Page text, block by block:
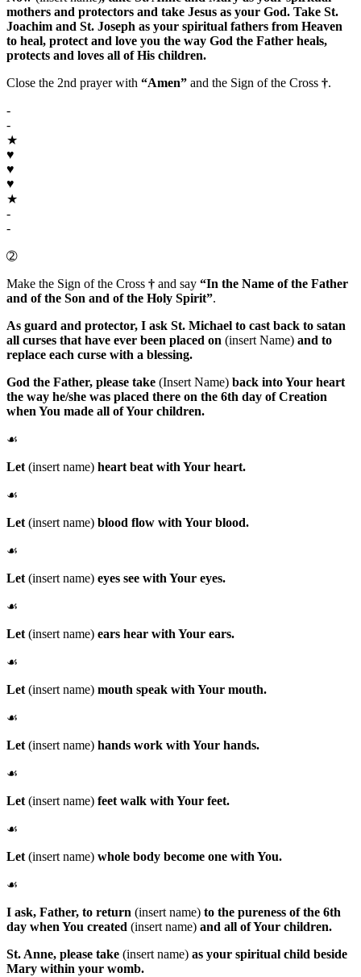
mothers and protectors and take Jesus as your God. Take St.
Joachim and St. Joseph as your spiritual fathers from Heaven
to heal, protect and love you the way God the Father heals,
protects and loves all of His children.
Close the 2nd prayer with “Amen” and the Sign of the Cross †.
-
-
★
♥
♥
♥
★
-
-
➁
Make the Sign of the Cross † and say “In the Name of the Father
and of the Son and of the Holy Spirit”.
As guard and protector, I ask St. Michael to cast back to satan
all curses that have ever been placed on (insert Name) and to
replace each curse with a blessing.
God the Father, please take (Insert Name) back into Your heart
the way he/she was placed there on the 6th day of Creation
when You made all of Your children.
☙
Let (insert name) heart beat with Your heart.
☙
Let (insert name) blood flow with Your blood.
☙
Let (insert name) eyes see with Your eyes.
☙
Let (insert name) ears hear with Your ears.
☙
Let (insert name) mouth speak with Your mouth.
☙
Let (insert name) hands work with Your hands.
☙
Let (insert name) feet walk with Your feet.
☙
Let (insert name) whole body become one with You.
☙
I ask, Father, to return (insert name) to the pureness of the 6th
day when You created (insert name) and all of Your children.
St. Anne, please take (insert name) as your spiritual child beside
Mary within your womb.